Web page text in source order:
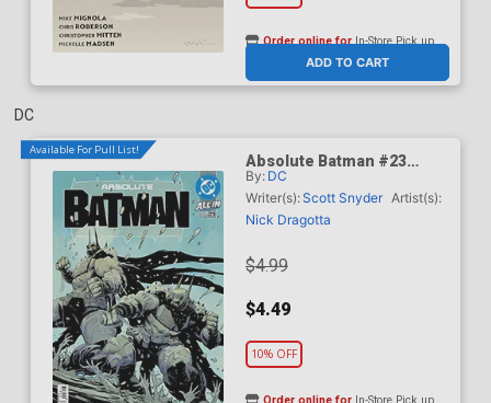
ADD TO CART
Order online forIn-Store Pick up
DC
Available For Pull List!
Absolute Batman #23
Cover A Regular Nick
Dragotta Cover (DC All In)
By: DC
Writer(s):Scott Snyder Artist(s):
Nick Dragotta
$4.99
$4.49
10% OFF
Order online for In-Store Pick up